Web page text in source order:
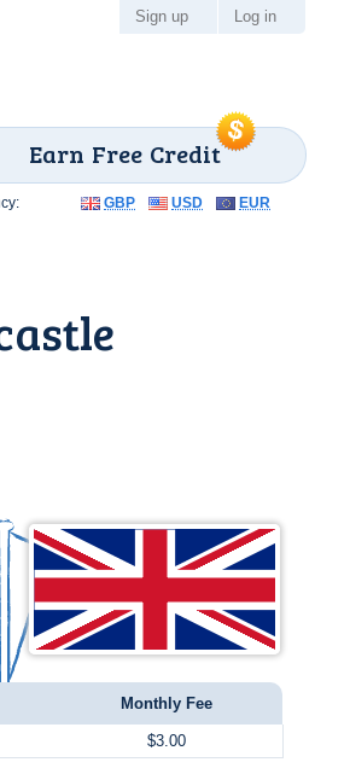
Earn Free Credit
Sign up Log in
GBP USD EUR
Monthly Fee
$3.00